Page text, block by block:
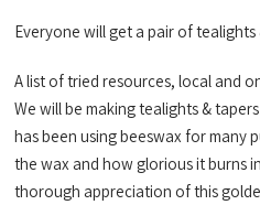
Everyone will get a pair of tealights
A list of tried resources, local and
We will be making tealights &
has been using beeswax for many
the wax and how glorious it burns
thorough appreciation of this